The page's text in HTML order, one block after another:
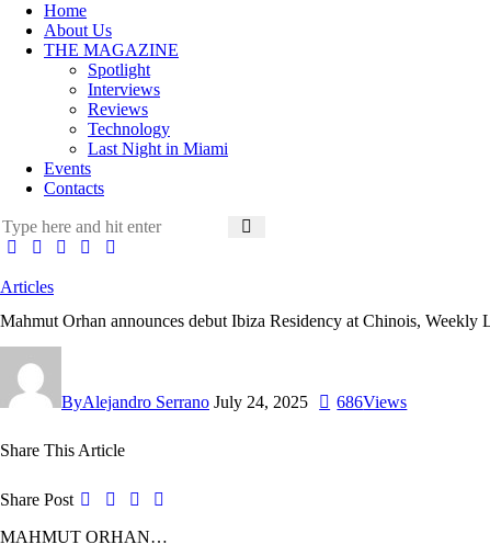
Home
About Us
THE MAGAZINE
Spotlight
Interviews
Reviews
Technology
Last Night in Miami
Events
Contacts
Articles
Mahmut Orhan announces debut Ibiza Residency at Chinois,
ByAlejandro Serrano July 24, 2025 686Views
Share This Article
Share Post
MAHMUT ORHAN…